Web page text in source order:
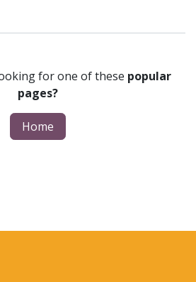
for one of these popular
pages?
Home